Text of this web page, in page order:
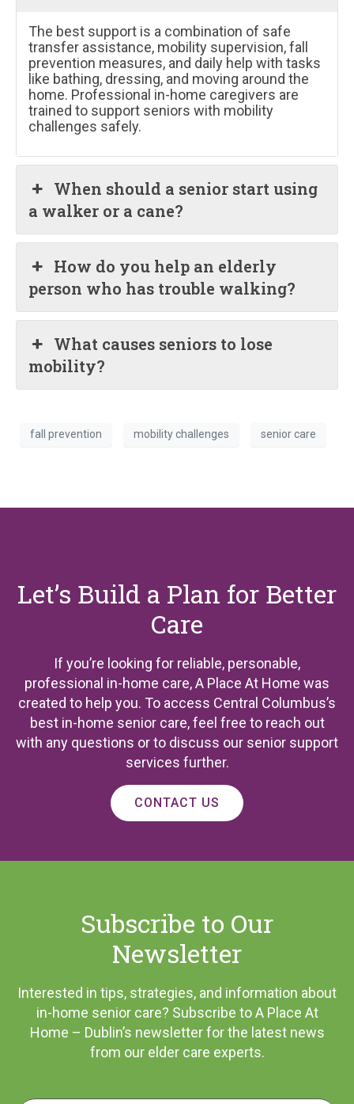
The best support is a combination of safe
transfer assistance, mobility supervision, fall
prevention measures, and daily help with tasks
like bathing, dressing, and moving around the
home. Professional in-home caregivers are
trained to support seniors with mobility
challenges safely.
When should a senior start using
a walker or a cane?
How do you help an elderly
person who has trouble walking?
What causes seniors to lose
mobility?
fall prevention mobility challenges senior care
Let’s Build a Plan for Better
Care
If you’re looking for reliable, personable,
professional in-home care, A Place At Home was
created to help you. To access Central Columbus’s
best in-home senior care, feel free to reach out
with any questions or to discuss our senior support
services further.
CONTACT US
Subscribe to Our
Newsletter
Interested in tips, strategies, and information about
in-home senior care? Subscribe to A Place At
Home – Dublin’s newsletter for the latest news
from our elder care experts.